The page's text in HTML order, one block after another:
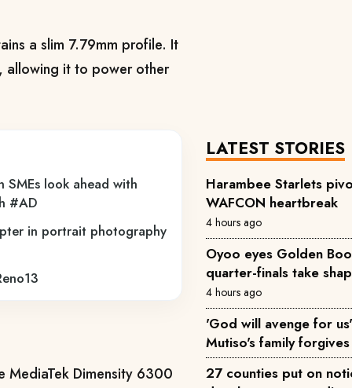
a slim 7.79mm profile. It
allowing it to power other
SMEs look ahead with
#AD
in portrait photography
MediaTek Dimensity 6300
LATEST STORIES
Harambee Starlets
WAFCON heartbreak
4 hours ago
Oyoo eyes Golden
quarter-finals take
4 hours ago
'God will avenge for
Mutiso's family
27 counties put on